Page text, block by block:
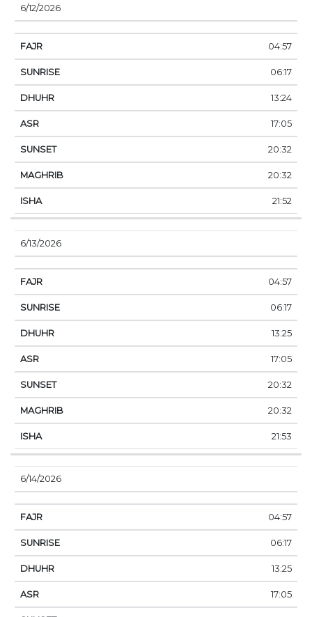
6/12/2026
04:57
06:17
13:24
17:05
20:32
20:32
21:52
6/13/2026
04:57
06:17
13:25
17:05
20:32
20:32
21:53
6/14/2026
04:57
06:17
13:25
17:05